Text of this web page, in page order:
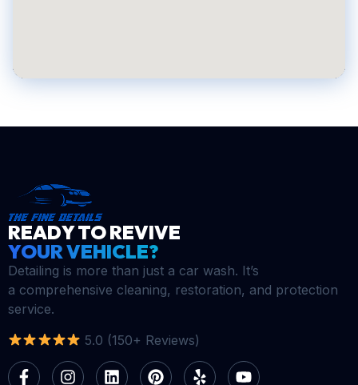
READY TO REVIVE
YOUR VEHICLE?
Detailing is more than just a car wash. It’s
a comprehensive cleaning, restoration, and protection
service.
5.0 (150+ Reviews)